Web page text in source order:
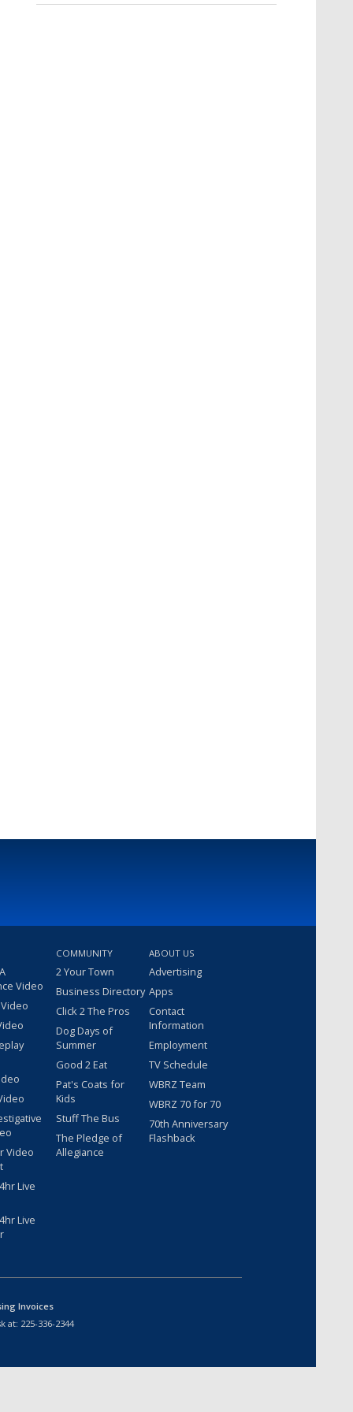
Video
Video
Live
Live
COMMUNITY
2 Your Town
Business Directory
Click 2 The Pros
Dog Days of
Summer
Good 2 Eat
Pat's Coats for
Kids
Stuff The Bus
The Pledge of
Allegiance
ABOUT US
Advertising
Apps
Contact
Information
Employment
TV Schedule
WBRZ Team
WBRZ 70 for 70
70th Anniversary
Flashback
Invoices
at: 225-336-2344